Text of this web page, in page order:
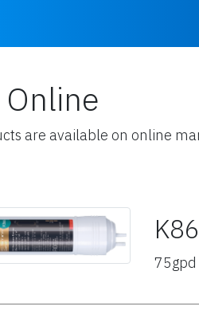
are available on online
75gpd